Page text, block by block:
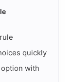
quickly
with